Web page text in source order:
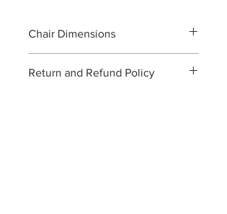
Chair Dimensions
96cm (back)
Return and Refund Policy